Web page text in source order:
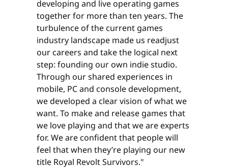
developing and live operating games
together for more than ten years. The
turbulence of the current games
industry landscape made us readjust
our careers and take the logical next
step: founding our own indie studio.
Through our shared experiences in
mobile, PC and console development,
we developed a clear vision of what we
want. To make and release games that
we love playing and that we are experts
for. We are confident that people will
feel that when they’re playing our new
title Royal Revolt Survivors."